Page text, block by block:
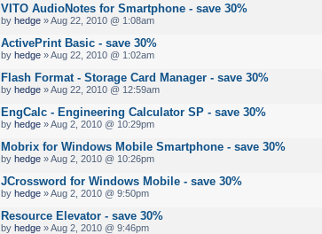
VITO AudioNotes for Smartphone - save 30%
byhedge » Aug 22, 2010 @ 1:08am
ActivePrint Basic - save 30%
byhedge » Aug 22, 2010 @ 1:02am
Flash Format - Storage Card Manager - save 30%
byhedge » Aug 22, 2010 @ 12:59am
EngCalc - Engineering Calculator SP - save 30%
byhedge » Aug 2, 2010 @ 10:29pm
Mobrix for Windows Mobile Smartphone - save 30%
byhedge » Aug 2, 2010 @ 10:26pm
JCrossword for Windows Mobile - save 30%
byhedge » Aug 2, 2010 @ 9:50pm
Resource Elevator - save 30%
byhedge » Aug 2, 2010 @ 9:46pm